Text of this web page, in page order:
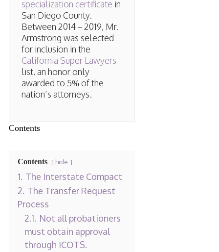
specialization certificate in
San Diego County.
Between 2014 – 2019, Mr.
Armstrong was selected
for inclusion in the
California Super Lawyers
list, an honor only
awarded to 5% of the
nation’s attorneys.
Contents
Contents hide
1. The Interstate Compact
2. The Transfer Request
Process
2.1. Not all probationers
must obtain approval
through ICOTS.